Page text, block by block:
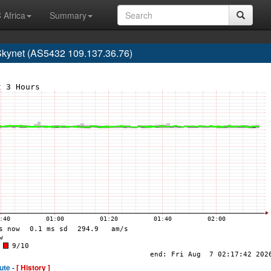
Africa Summary
(AS5432 109.137.36.76)
-[ History ]